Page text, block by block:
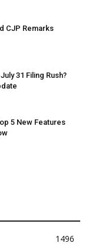
CJP Remarks
31 Filing Rush?
5 New Features
1496